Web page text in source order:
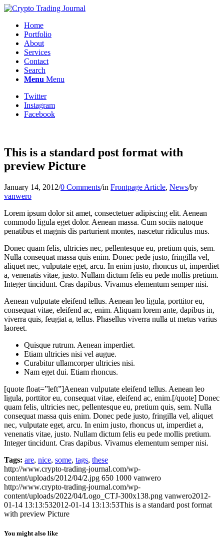
Home
Portfolio
About
Services
Contact
Search
Menu Menu
Twitter
Instagram
Facebook
This is a standard post format with
preview Picture
January 14, 2012/0 Comments/in Frontpage Article, News/by
vanwero
Lorem ipsum dolor sit amet, consectetuer adipiscing elit. Aenean
commodo ligula eget dolor. Aenean massa. Cum sociis natoque
penatibus et magnis dis parturient montes, nascetur ridiculus mus.
Donec quam felis, ultricies nec, pellentesque eu, pretium quis, sem.
Nulla consequat massa quis enim. Donec pede justo, fringilla vel,
aliquet nec, vulputate eget, arcu. In enim justo, rhoncus ut, imperdiet
a, venenatis vitae, justo. Nullam dictum felis eu pede mollis pretium.
Integer tincidunt. Cras dapibus. Vivamus elementum semper nisi.
Aenean vulputate eleifend tellus. Aenean leo ligula, porttitor eu,
consequat vitae, eleifend ac, enim. Aliquam lorem ante, dapibus in,
viverra quis, feugiat a, tellus. Phasellus viverra nulla ut metus varius
laoreet.
Quisque rutrum. Aenean imperdiet.
Etiam ultricies nisi vel augue.
Curabitur ullamcorper ultricies nisi.
Nam eget dui. Etiam rhoncus.
[quote float=”left”]Aenean vulputate eleifend tellus. Aenean leo
ligula, porttitor eu, consequat vitae, eleifend ac, enim.[/quote] Donec
quam felis, ultricies nec, pellentesque eu, pretium quis, sem. Nulla
consequat massa quis enim. Donec pede justo, fringilla vel, aliquet
nec, vulputate eget, arcu. In enim justo, rhoncus ut, imperdiet a,
venenatis vitae, justo. Nullam dictum felis eu pede mollis pretium.
Integer tincidunt. Cras dapibus. Vivamus elementum semper nisi.
Tags: are, nice, some, tags, these
http://www.crypto-trading-journal.com/wp-
content/uploads/2012/04/2.jpg 650 1000 vanwero
http://www.crypto-trading-journal.com/wp-
content/uploads/2022/04/Logo_CTJ-300x138.png vanwero2012-
01-14 13:13:532012-01-14 13:13:53This is a standard post format
with preview Picture
You might also like